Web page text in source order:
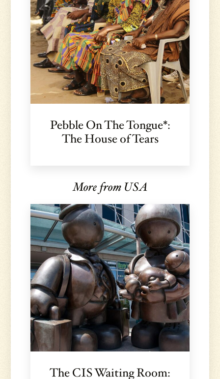
Pebble On The Tongue*:
The House of Tears
More from USA
The CIS Waiting Room: